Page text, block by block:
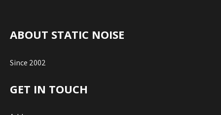
ABOUT STATIC NOISE
Since 2002
GET IN TOUCH